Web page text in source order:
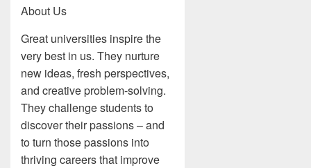
About Us
Great universities inspire the
very best in us. They nurture
new ideas, fresh perspectives,
and creative problem-solving.
They challenge students to
discover their passions – and
to turn those passions into
thriving careers that improve